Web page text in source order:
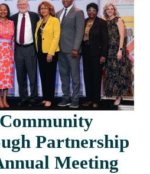
Partnership
Meeting